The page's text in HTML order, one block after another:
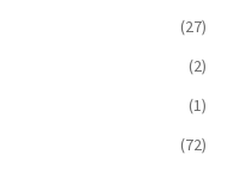
(27)
(2)
(1)
(72)